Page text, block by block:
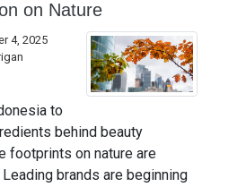
on Nature
4, 2025
to
behind beauty
footprints on nature are
brands are beginning